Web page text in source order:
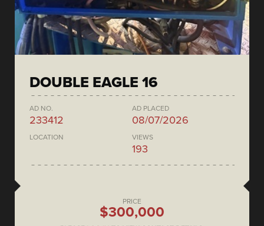
DOUBLE EAGLE 16
AD NO.
233412
AD PLACED
08/07/2026
LOCATION VIEWS
193
PRICE
$300,000